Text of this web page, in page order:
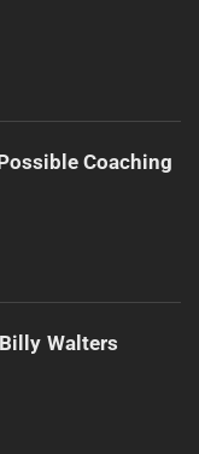
Coaching
Walters